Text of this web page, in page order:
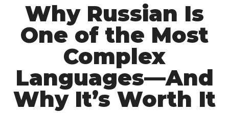
Why Russian Is
One of the Most
Complex
Languages—And
Why It’s Worth It